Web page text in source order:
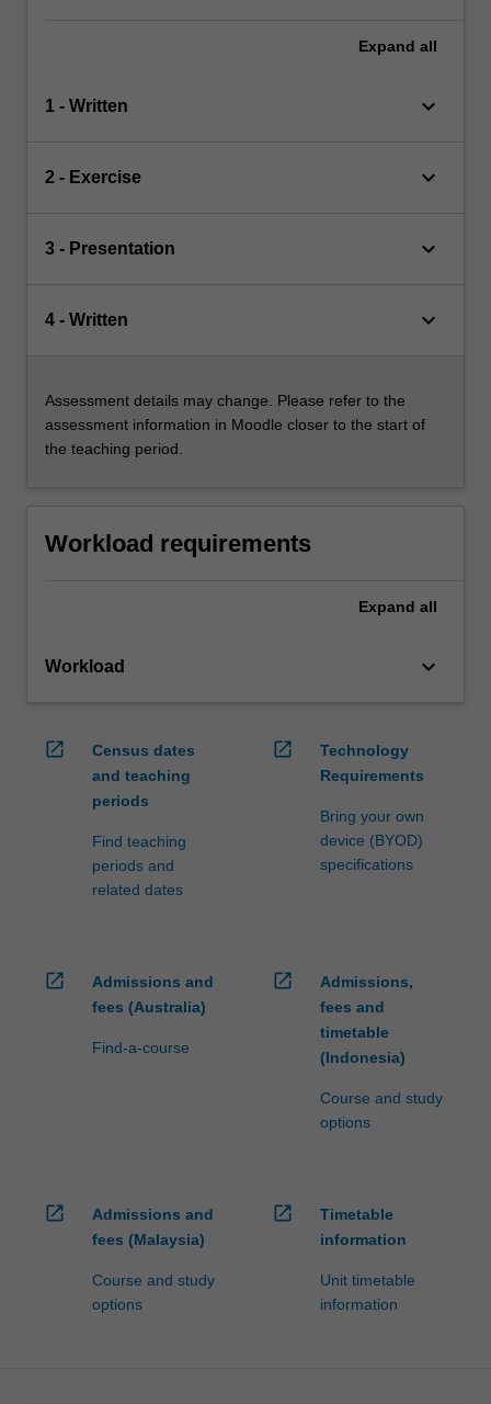
Expand all
1 - Written keyboard_arrow_down
2 - Exercise keyboard_arrow_down
3 - Presentation keyboard_arrow_down
4 - Written keyboard_arrow_down
Assessment details may change. Please refer to the
assessment information in Moodle closer to the start of
the teaching period.
Workload requirements
Expand all
Workload keyboard_arrow_down
open_in_new
Census dates
and teaching
periods
Find teaching
periods and
related dates
open_in_new
Technology
Requirements
Bring your own
device (BYOD)
specifications
open_in_new
Admissions and
fees (Australia)
Find-a-course
open_in_new
Admissions,
fees and
timetable
(Indonesia)
Course and study
options
open_in_new
Admissions and
fees (Malaysia)
Course and study
options
open_in_new
Timetable
information
Unit timetable
information